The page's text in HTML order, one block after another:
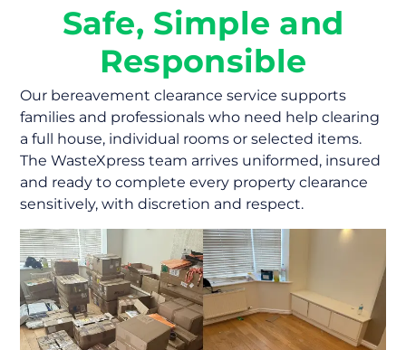
Safe, Simple and
Responsible
Our bereavement clearance service supports
families and professionals who need help clearing
a full house, individual rooms or selected items.
The WasteXpress team arrives uniformed, insured
and ready to complete every property clearance
sensitively, with discretion and respect.